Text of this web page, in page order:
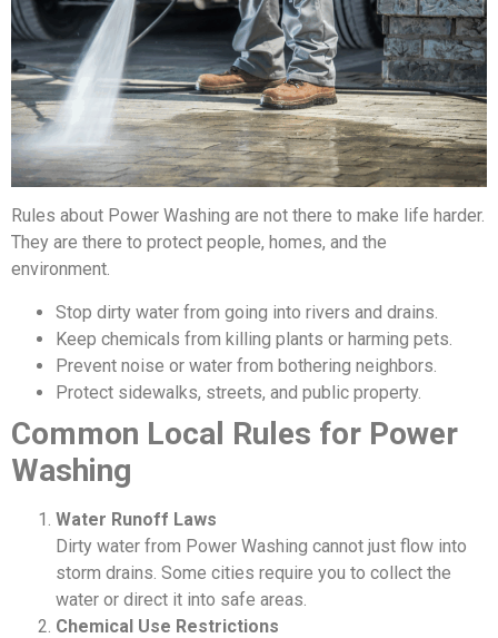
Rules about Power Washing are not there to make life harder.
They are there to protect people, homes, and the
environment.
Stop dirty water from going into rivers and drains.
Keep chemicals from killing plants or harming pets.
Prevent noise or water from bothering neighbors.
Protect sidewalks, streets, and public property.
Common Local Rules for Power
Washing
Water Runoff Laws
Dirty water from Power Washing cannot just flow into
storm drains. Some cities require you to collect the
water or direct it into safe areas.
Chemical Use Restrictions